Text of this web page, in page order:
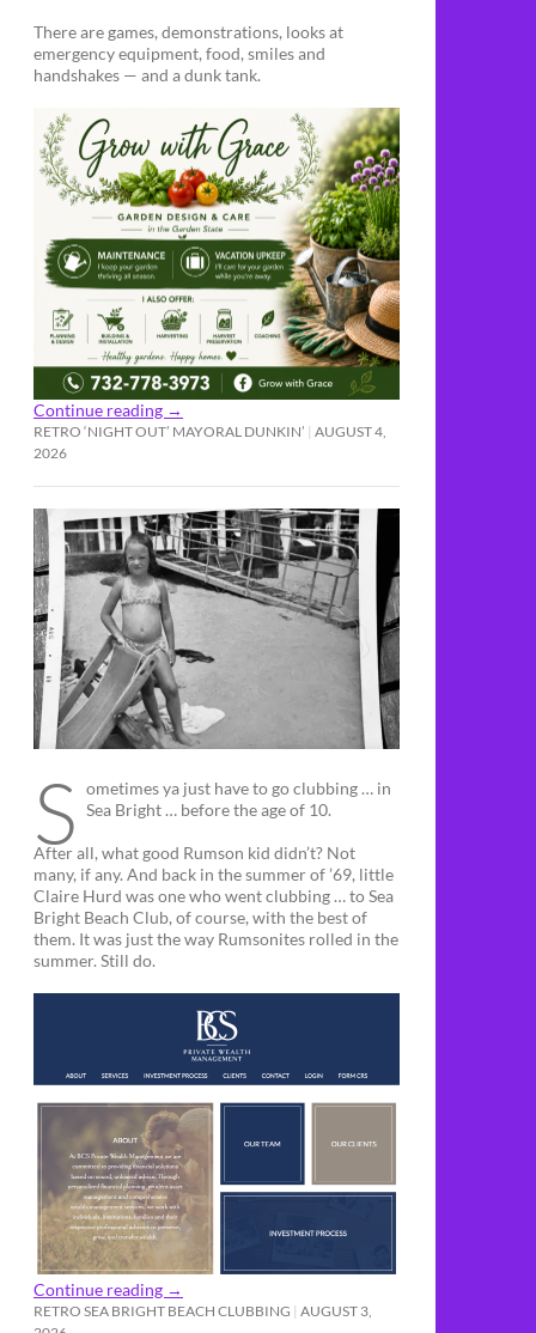
There are games, demonstrations, looks at
emergency equipment, food, smiles and
handshakes — and a dunk tank.
Continue reading →
RETRO ‘NIGHT OUT’ MAYORAL DUNKIN’ AUGUST 4,
2026
S ometimes ya just have to go clubbing … in
Sea Bright … before the age of 10.
After all, what good Rumson kid didn’t? Not
many, if any. And back in the summer of ’69, little
Claire Hurd was one who went clubbing … to Sea
Bright Beach Club, of course, with the best of
them. It was just the way Rumsonites rolled in the
summer. Still do.
Continue reading →
RETRO SEA BRIGHT BEACH CLUBBING AUGUST 3,